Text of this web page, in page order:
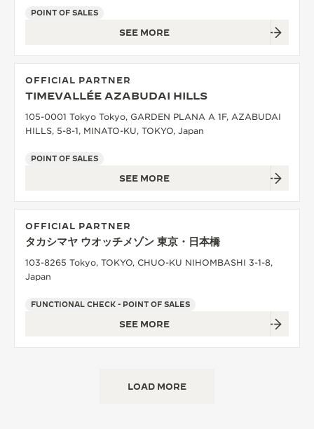
POINT OF SALES
SEE MORE
OFFICIAL PARTNER
TIMEVALLÉE AZABUDAI HILLS
105-0001 Tokyo Tokyo, GARDEN PLANA A 1F, AZABUDAI
HILLS, 5-8-1, MINATO-KU, TOKYO, Japan
POINT OF SALES
SEE MORE
OFFICIAL PARTNER
タカシマヤ ウオッチメゾン 東京・日本橋
103-8265 Tokyo, TOKYO, CHUO-KU NIHOMBASHI 3-1-8,
Japan
FUNCTIONAL CHECK - POINT OF SALES
SEE MORE
LOAD MORE